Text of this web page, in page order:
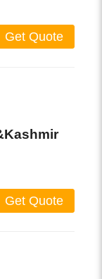
Get Quote
Get Quote